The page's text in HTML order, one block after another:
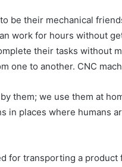
be their mechanical
work for hours without
their tasks without
one to another. CNC
them; we use them at
in places where humans
for transporting a product